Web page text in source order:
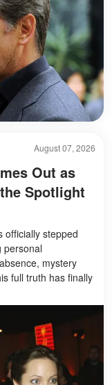
August 07, 2026
Out as
Spotlight
officially stepped
personal
mystery
full truth has finally